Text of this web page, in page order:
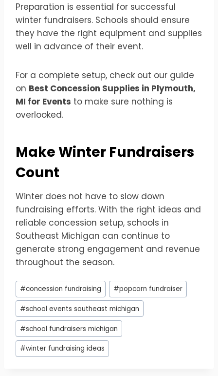
Preparation is essential for successful
winter fundraisers. Schools should ensure
they have the right equipment and supplies
well in advance of their event.
For a complete setup, check out our guide
on Best Concession Supplies in Plymouth,
MI for Events to make sure nothing is
overlooked.
Make Winter Fundraisers
Count
Winter does not have to slow down
fundraising efforts. With the right ideas and
reliable concession setup, schools in
Southeast Michigan can continue to
generate strong engagement and revenue
throughout the season.
Post
Tags:
#concession fundraising #popcorn fundraiser
#school events southeast michigan
#school fundraisers michigan
#winter fundraising ideas